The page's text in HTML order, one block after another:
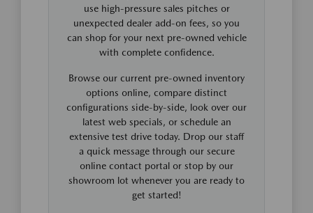
use high-pressure sales pitches or
unexpected dealer add-on fees, so you
can shop for your next pre-owned vehicle
with complete confidence.
Browse our current pre-owned inventory
options online, compare distinct
configurations side-by-side, look over our
latest web specials, or schedule an
extensive test drive today. Drop our staff
a quick message through our secure
online contact portal or stop by our
showroom lot whenever you are ready to
get started!